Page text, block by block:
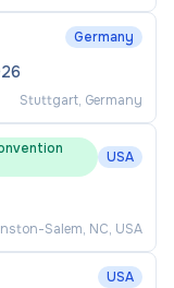
Germany
Stuttgart, Germany
USA
Salem, NC, USA
USA